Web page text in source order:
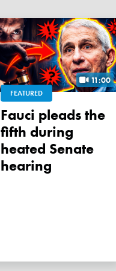
11:00
FEATURED
Fauci pleads the
fifth during
heated Senate
hearing